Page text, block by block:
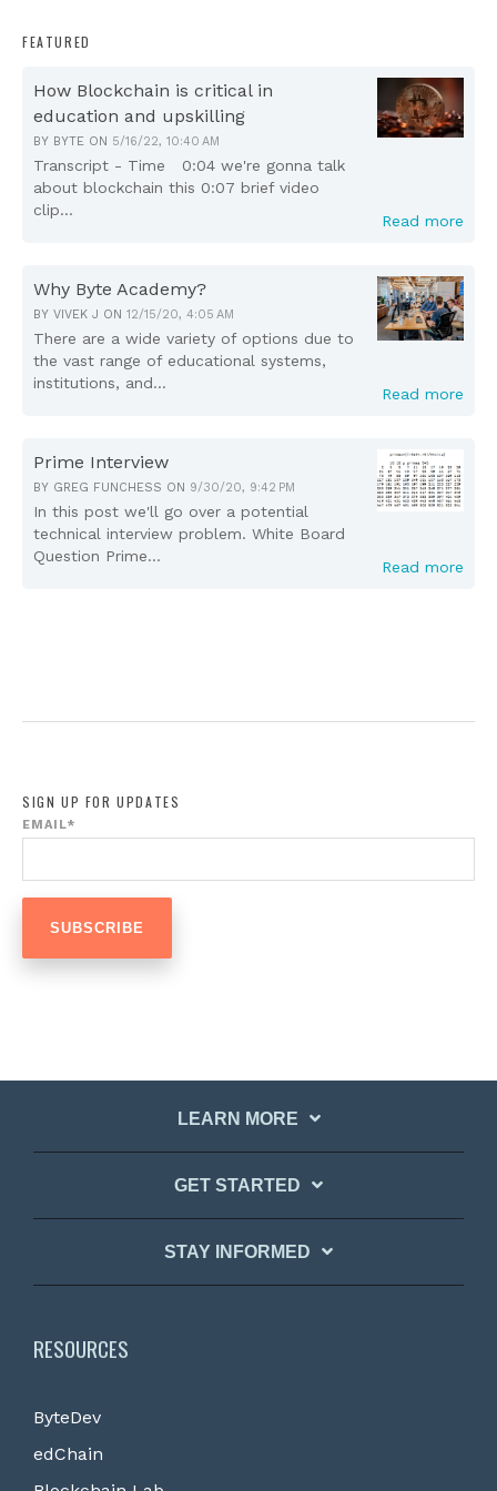
FEATURED
How Blockchain is critical in
education and upskilling
BY BYTE ON 5/16/22, 10:40 AM
Transcript - Time 0:04 we're gonna talk
about blockchain this 0:07 brief video
clip...
Read more
Why Byte Academy?
BY VIVEK J ON 12/15/20, 4:05 AM
There are a wide variety of options due to
the vast range of educational systems,
institutions, and...
Read more
Prime Interview
BY GREG FUNCHESS ON 9/30/20, 9:42 PM
In this post we'll go over a potential
technical interview problem. White Board
Question Prime...
Read more
SIGN UP FOR UPDATES
EMAIL*
LEARN MORE
GET STARTED
STAY INFORMED
RESOURCES
ByteDev
edChain